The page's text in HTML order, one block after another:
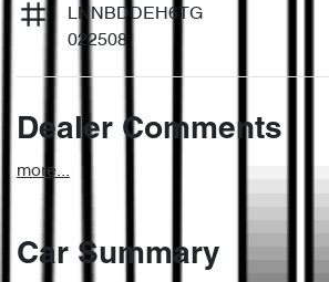
LNNBDDEH6TG
022508
Dealer Comments
more...
Car Summary